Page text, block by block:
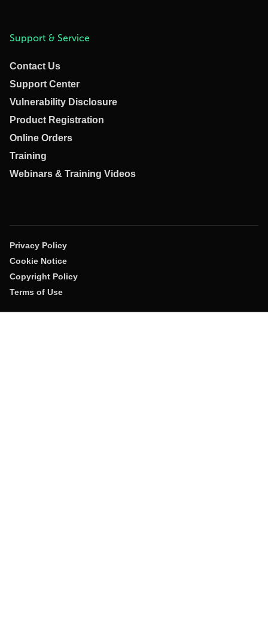
Support & Service
Contact Us
Support Center
Vulnerability Disclosure
Product Registration
Online Orders
Training
Webinars & Training Videos
Privacy Policy
Cookie Notice
Copyright Policy
Terms of Use